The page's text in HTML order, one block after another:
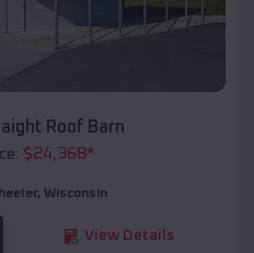
Roof Barn
$24,368*
, Wisconsin
View Details